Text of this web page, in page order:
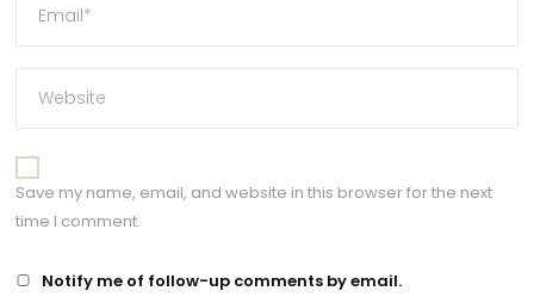
Save my name, email, and website in this browser for the next
time I comment.
Notify me of follow-up comments by email.